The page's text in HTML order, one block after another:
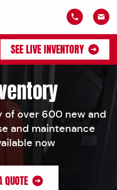
SEE LIVE INVENTORY
of over 600 new and
and maintenance
now
QUOTE